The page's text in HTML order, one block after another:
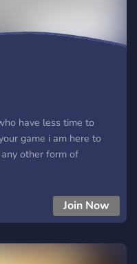
have less time to
game i am here to
other form of
Join Now